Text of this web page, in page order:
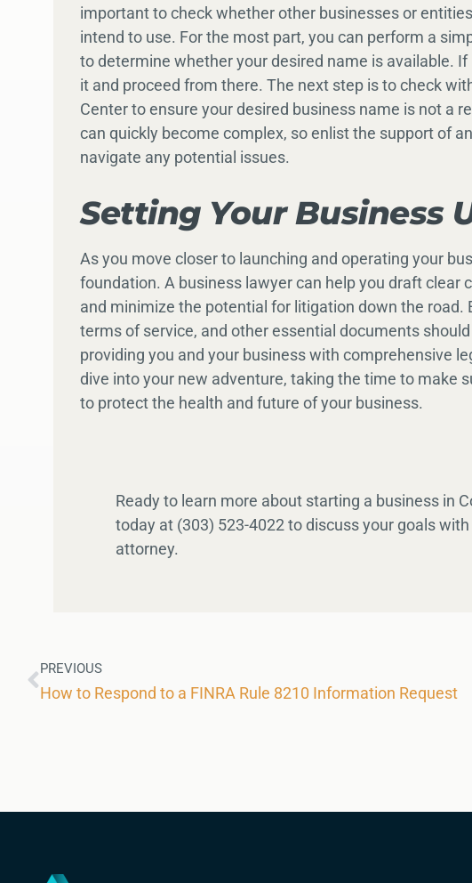
important to check whether other businesses or
intend to use. For the most part, you can perform a
to determine whether your desired name is available.
it and proceed from there. The next step is to check
Center to ensure your desired business name is not a
can quickly become complex, so enlist the support of
navigate any potential issues.
Setting Your Business
As you move closer to launching and operating your
foundation. A business lawyer can help you draft
and minimize the potential for litigation down the
terms of service, and other essential documents
providing you and your business with comprehensive
dive into your new adventure, taking the time to make
to protect the health and future of your business.
Ready to learn more about starting a business in
today at (303) 523-4022 to discuss your goals
attorney.
PREVIOUS
How to Respond to a FINRA Rule 8210 Information Request